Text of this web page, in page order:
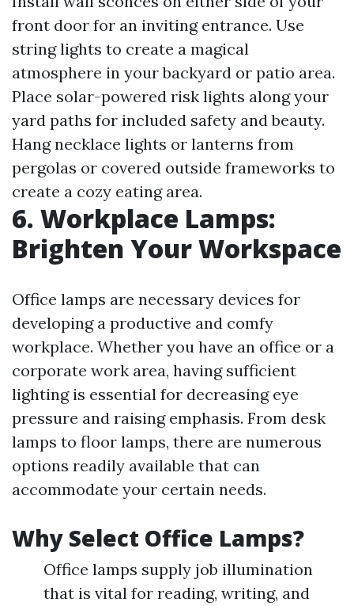
front door for an inviting entrance. Use
string lights to create a magical
atmosphere in your backyard or patio area.
Place solar-powered risk lights along your
yard paths for included safety and beauty.
Hang necklace lights or lanterns from
pergolas or covered outside frameworks to
create a cozy eating area.
6. Workplace Lamps:
Brighten Your Workspace
Office lamps are necessary devices for
developing a productive and comfy
workplace. Whether you have an office or a
corporate work area, having sufficient
lighting is essential for decreasing eye
pressure and raising emphasis. From desk
lamps to floor lamps, there are numerous
options readily available that can
accommodate your certain needs.
Why Select Office Lamps?
Office lamps supply job illumination
that is vital for reading, writing, and